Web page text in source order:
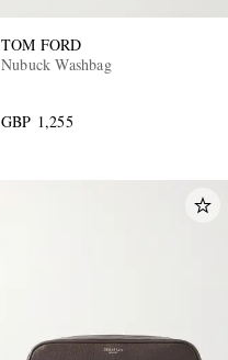
TOM FORD
Nubuck Washbag
GBP 1,255